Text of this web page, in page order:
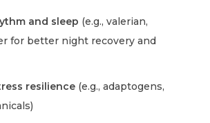
and sleep (e.g., valerian,
for better night recovery and
resilience (e.g., adaptogens,